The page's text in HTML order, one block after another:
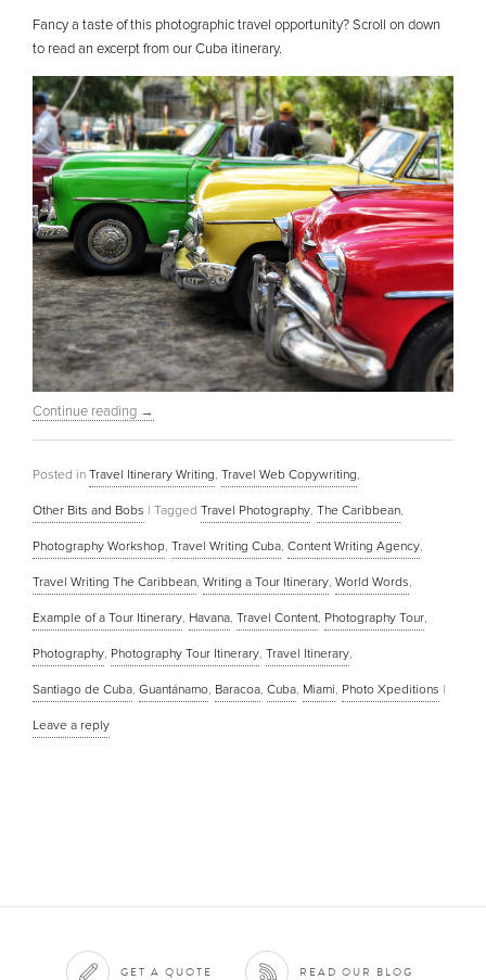
Fancy a taste of this photographic travel opportunity? Scroll on down
to read an excerpt from our Cuba itinerary.
Continue reading →
Posted in Travel Itinerary Writing, Travel Web Copywriting,
Other Bits and Bobs | Tagged Travel Photography, The Caribbean,
Photography Workshop, Travel Writing Cuba, Content Writing Agency,
Travel Writing The Caribbean, Writing a Tour Itinerary, World Words,
Example of a Tour Itinerary, Havana, Travel Content, Photography Tour,
Photography, Photography Tour Itinerary, Travel Itinerary,
Santiago de Cuba, Guantánamo, Baracoa, Cuba, Miami, Photo Xpeditions |
Leave a reply
GET A QUOTE READ OUR BLOG